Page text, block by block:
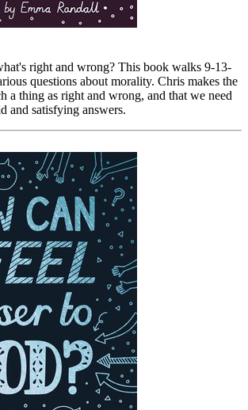
right and wrong? This book walks 9-13-
questions about morality. Chris makes the
a thing as right and wrong, and that we need
and satisfying answers.